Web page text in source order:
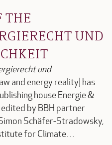
THE
UND
und
and energy reality] has
house Energie &
edited by BBH partner
Schäfer-Stradowsky,
for Climate…